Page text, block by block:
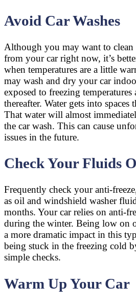
Avoid Car Washes
Although you may want to
from your car right now, it’s
when temperatures are a little
may wash and dry your car
exposed to freezing
thereafter. Water gets into
That water will almost
the car wash. This can cause
issues in the future.
Check Your Fluids
Frequently check your anti-
as oil and windshield washer
months. Your car relies on anti-
during the winter. Being low on
a more dramatic impact in this
being stuck in the freezing cold
simple checks.
Warm Up Your Car